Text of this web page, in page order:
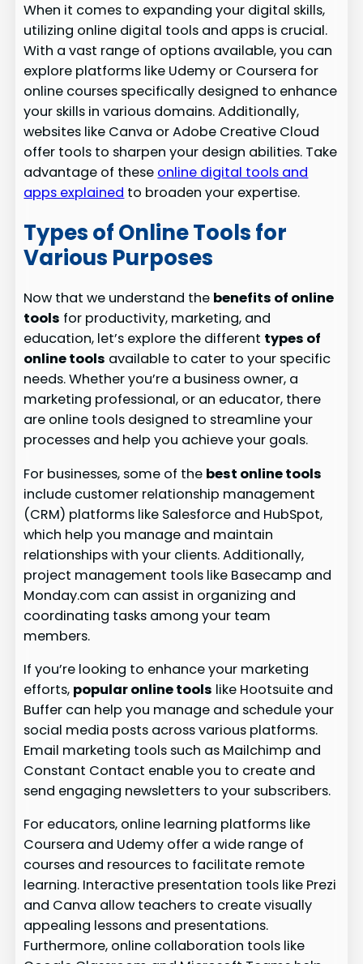
When it comes to expanding your digital skills,
utilizing online digital tools and apps is crucial.
With a vast range of options available, you can
explore platforms like Udemy or Coursera for
online courses specifically designed to enhance
your skills in various domains. Additionally,
websites like Canva or Adobe Creative Cloud
offer tools to sharpen your design abilities. Take
advantage of these online digital tools and
apps explained to broaden your expertise.
Types of Online Tools for
Various Purposes
Now that we understand the benefits of online
tools for productivity, marketing, and
education, let’s explore the different types of
online tools available to cater to your specific
needs. Whether you’re a business owner, a
marketing professional, or an educator, there
are online tools designed to streamline your
processes and help you achieve your goals.
For businesses, some of the best online tools
include customer relationship management
(CRM) platforms like Salesforce and HubSpot,
which help you manage and maintain
relationships with your clients. Additionally,
project management tools like Basecamp and
Monday.com can assist in organizing and
coordinating tasks among your team
members.
If you’re looking to enhance your marketing
efforts, popular online tools like Hootsuite and
Buffer can help you manage and schedule your
social media posts across various platforms.
Email marketing tools such as Mailchimp and
Constant Contact enable you to create and
send engaging newsletters to your subscribers.
For educators, online learning platforms like
Coursera and Udemy offer a wide range of
courses and resources to facilitate remote
learning. Interactive presentation tools like Prezi
and Canva allow teachers to create visually
appealing lessons and presentations.
Furthermore, online collaboration tools like